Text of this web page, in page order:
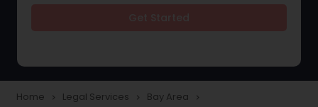
Home navigate_next Legal Services navigate_next Bay Area navigate_next